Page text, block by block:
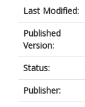
Last Modified:
Published
Version:
Status:
Publisher: